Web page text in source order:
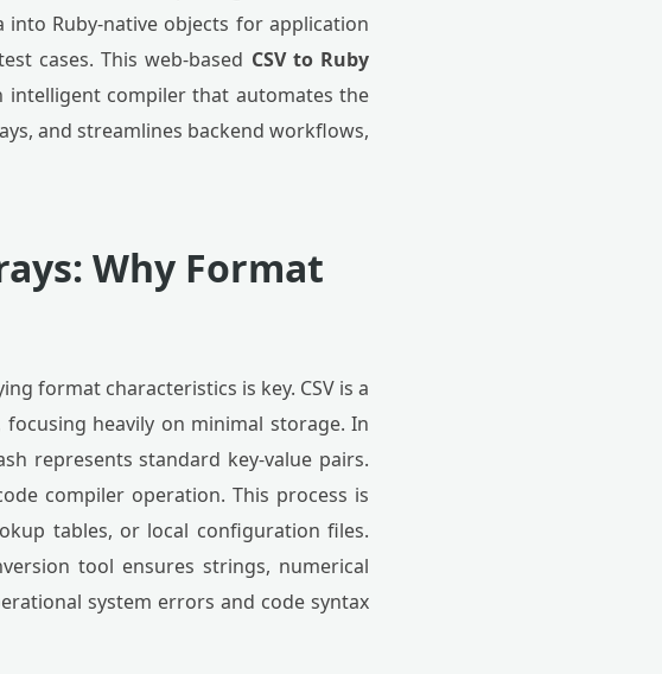
Ruby-native objects for application
cases. This web-based CSV to Ruby
intelligent compiler that automates the
and streamlines backend workflows,
Why Format
format characteristics is key. CSV is a
heavily on minimal storage. In
represents standard key-value pairs.
compiler operation. This process is
tables, or local configuration files.
tool ensures strings, numerical
system errors and code syntax